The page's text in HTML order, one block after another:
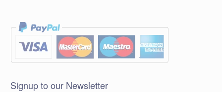
Signup to our Newsletter